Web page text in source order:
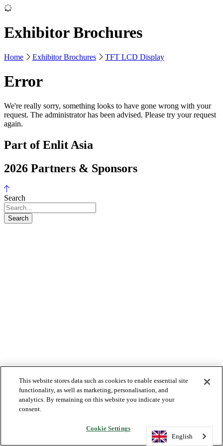
Exhibitor Brochures
Home Exhibitor Brochures TFT LCD Display
Error
We're really sorry, something looks to have gone wrong with your
request. The administrator has been advised. Please try your request
again.
Part of Enlit Asia
2026 Partners & Sponsors
Search
Search
English
English
This website stores data such as cookies to enable essential site
functionality, as well as marketing, personalisation, and
analytics. By remaining on this website you indicate your
consent.
Cookie Settings